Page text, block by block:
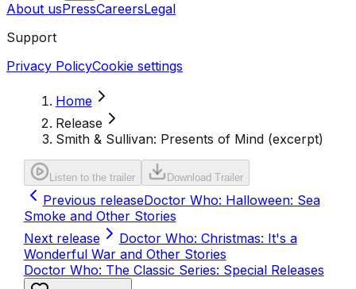
About usPressCareersLegal
Support
Privacy PolicyCookie settings
Home
Release
Smith & Sullivan: Presents of Mind (excerpt)
Listen to the trailer Download Trailer
Previous releaseDoctor Who: Halloween: Sea
Smoke and Other Stories
Next release
Doctor Who: Christmas: It's a
Wonderful War and Other Stories
Doctor Who: The Classic Series: Special Releases